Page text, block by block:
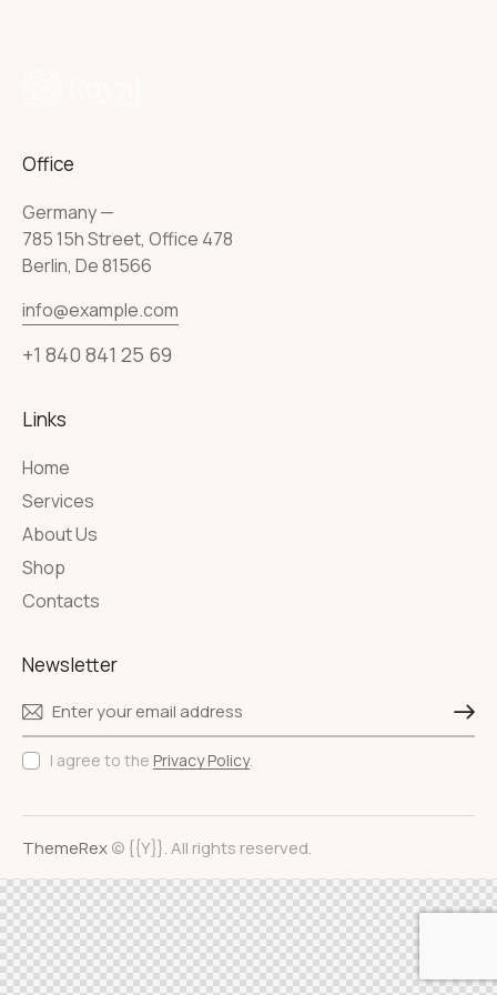
Office
Germany —
785 15h Street, Office 478
Berlin, De 81566
info@example.com
+1 840 841 25 69
Links
Home
Services
About Us
Shop
Contacts
Newsletter
I agree to the Privacy Policy.
ThemeRex© {{Y}}. All rights reserved.